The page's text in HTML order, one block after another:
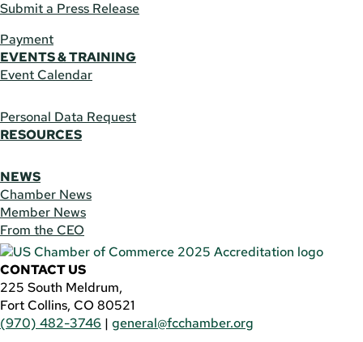
Submit a Press Release
Payment
EVENTS & TRAINING
Event Calendar
Personal Data Request
RESOURCES
NEWS
Chamber News
Member News
From the CEO
CONTACT US
225 South Meldrum,
Fort Collins, CO 80521
(970) 482-3746 | general@fcchamber.org